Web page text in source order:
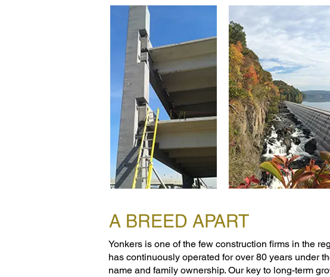
A BREED APART
Yonkers is one of the few construction firms in the
has continuously operated for over 80 years under
name and family ownership. Our key to long-term